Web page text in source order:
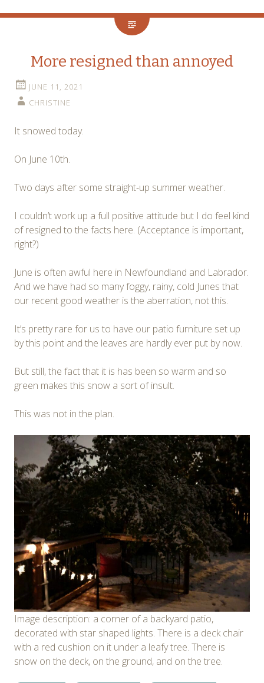
More resigned than annoyed
JUNE 11, 2021
CHRISTINE
It snowed today.
On June 10th.
Two days after some straight-up summer weather.
I couldn’t work up a full positive attitude but I do feel kind
of resigned to the facts here. (Acceptance is important,
right?)
June is often awful here in Newfoundland and Labrador.
And we have had so many foggy, rainy, cold Junes that
our recent good weather is the aberration, not this.
It’s pretty rare for us to have our patio furniture set up
by this point and the leaves are hardly ever put by now.
But still, the fact that it is has been so warm and so
green makes this snow a sort of insult.
This was not in the plan.
Image description: a corner of a backyard patio,
decorated with star shaped lights. There is a deck chair
with a red cushion on it under a leafy tree. There is
snow on the deck, on the ground, and on the tree.